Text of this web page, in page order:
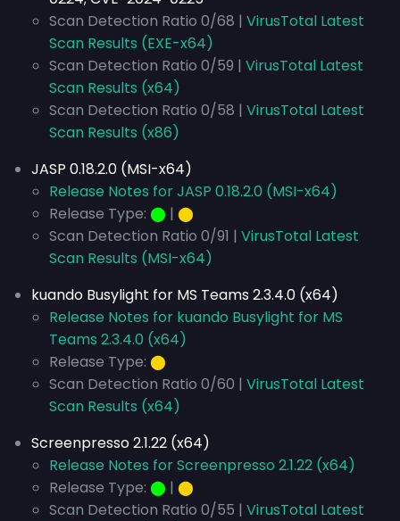
Scan Detection Ratio 0/68 | VirusTotal Latest
Scan Results (EXE-x64)
Scan Detection Ratio 0/59 | VirusTotal Latest
Scan Results (x64)
Scan Detection Ratio 0/58 | VirusTotal Latest
Scan Results (x86)
JASP 0.18.2.0 (MSI-x64)
Release Notes for JASP 0.18.2.0 (MSI-x64)
Release Type: ⬤ | ⬤
Scan Detection Ratio 0/91 | VirusTotal Latest
Scan Results (MSI-x64)
kuando Busylight for MS Teams 2.3.4.0 (x64)
Release Notes for kuando Busylight for MS
Teams 2.3.4.0 (x64)
Release Type: ⬤
Scan Detection Ratio 0/60 | VirusTotal Latest
Scan Results (x64)
Screenpresso 2.1.22 (x64)
Release Notes for Screenpresso 2.1.22 (x64)
Release Type: ⬤ | ⬤
Scan Detection Ratio 0/55 | VirusTotal Latest